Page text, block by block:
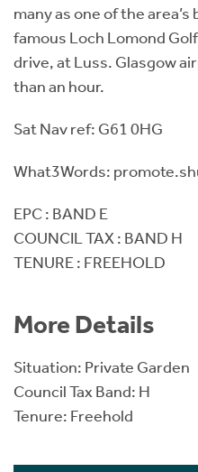
many as one of the
famous Loch Lomond
drive, at Luss. Glasgow
than an hour.
Sat Nav ref: G61 0HG
What3Words:
EPC : BAND E
COUNCIL TAX : BAND H
TENURE : FREEHOLD
More Details
Situation: Private Garden
Council Tax Band: H
Tenure: Freehold